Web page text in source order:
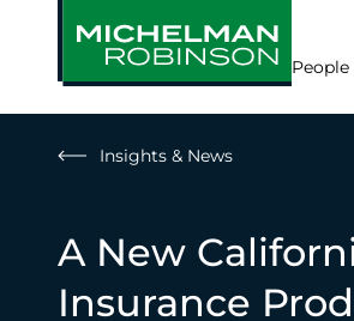
People
Insights & News
A New
Insurance